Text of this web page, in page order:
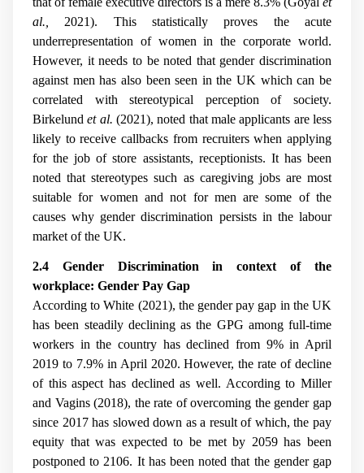
al., 2021). This statistically proves the acute
underrepresentation of women in the corporate world.
However, it needs to be noted that gender discrimination
against men has also been seen in the UK which can be
correlated with stereotypical perception of society.
Birkelundet al. (2021), noted that male applicants are less
likely to receive callbacks from recruiters when applying
for the job of store assistants, receptionists. It has been
noted that stereotypes such as caregiving jobs are most
suitable for women and not for men are some of the
causes why gender discrimination persists in the labour
market of the UK.
2.4 Gender Discrimination in context of the
workplace: Gender Pay Gap
According to White (2021), the gender pay gap in the UK
has been steadily declining as the GPG among full-time
workers in the country has declined from 9% in April
2019 to 7.9% in April 2020. However, the rate of decline
of this aspect has declined as well. According to Miller
and Vagins (2018), the rate of overcoming the gender gap
since 2017 has slowed down as a result of which, the pay
equity that was expected to be met by 2059 has been
postponed to 2106. It has been noted that the gender gap